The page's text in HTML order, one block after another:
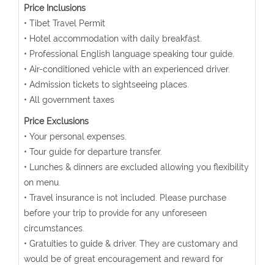
Price Inclusions
• Tibet Travel Permit
• Hotel accommodation with daily breakfast.
• Professional English language speaking tour guide.
• Air-conditioned vehicle with an experienced driver.
• Admission tickets to sightseeing places.
• All government taxes
Price Exclusions
• Your personal expenses.
• Tour guide for departure transfer.
• Lunches & dinners are excluded allowing you flexibility
on menu.
• Travel insurance is not included. Please purchase
before your trip to provide for any unforeseen
circumstances.
• Gratuities to guide & driver. They are customary and
would be of great encouragement and reward for